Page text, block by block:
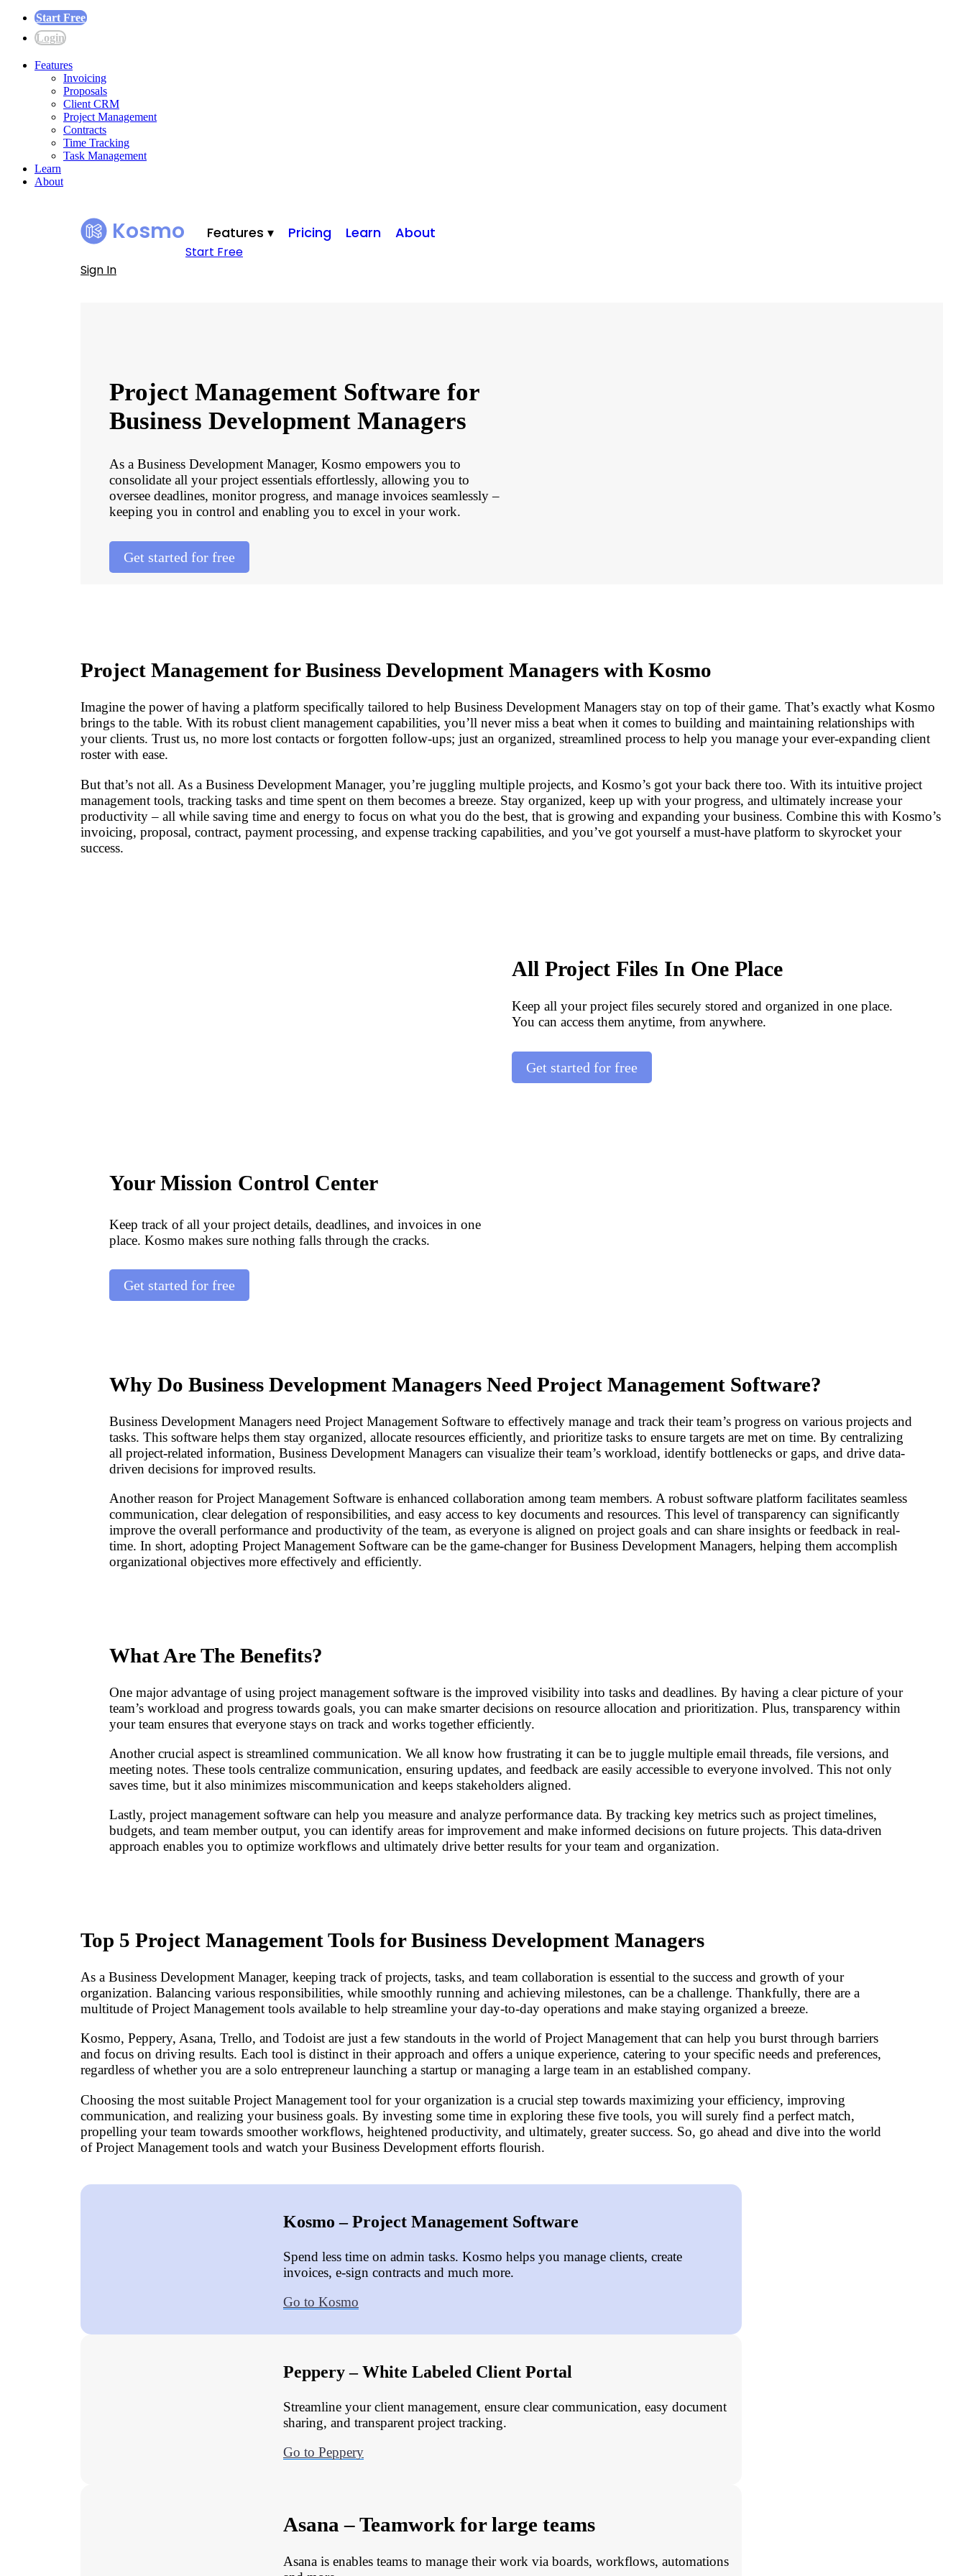
Start Free
Login
Features
Invoicing
Proposals
Client CRM
Project Management
Contracts
Time Tracking
Task Management
Learn
About
Kosmo Features ▾ Pricing Learn About
Start Free
Sign In
Project Management Software for
Business Development Managers
As a Business Development Manager, Kosmo empowers you to
consolidate all your project essentials effortlessly, allowing you to
oversee deadlines, monitor progress, and manage invoices seamlessly –
keeping you in control and enabling you to excel in your work.
Get started for free
Project Management for Business Development Managers with Kosmo
Imagine the power of having a platform specifically tailored to help Business Development Managers stay on top of their game. That’s exactly what Kosmo
brings to the table. With its robust client management capabilities, you’ll never miss a beat when it comes to building and maintaining relationships with
your clients. Trust us, no more lost contacts or forgotten follow-ups; just an organized, streamlined process to help you manage your ever-expanding client
roster with ease.
But that’s not all. As a Business Development Manager, you’re juggling multiple projects, and Kosmo’s got your back there too. With its intuitive project
management tools, tracking tasks and time spent on them becomes a breeze. Stay organized, keep up with your progress, and ultimately increase your
productivity – all while saving time and energy to focus on what you do the best, that is growing and expanding your business. Combine this with Kosmo’s
invoicing, proposal, contract, payment processing, and expense tracking capabilities, and you’ve got yourself a must-have platform to skyrocket your
success.
All Project Files In One Place
Keep all your project files securely stored and organized in one place.
You can access them anytime, from anywhere.
Get started for free
Your Mission Control Center
Keep track of all your project details, deadlines, and invoices in one
place. Kosmo makes sure nothing falls through the cracks.
Get started for free
Why Do Business Development Managers Need Project Management Software?
Business Development Managers need Project Management Software to effectively manage and track their team’s progress on various projects and
tasks. This software helps them stay organized, allocate resources efficiently, and prioritize tasks to ensure targets are met on time. By centralizing
all project-related information, Business Development Managers can visualize their team’s workload, identify bottlenecks or gaps, and drive data-
driven decisions for improved results.
Another reason for Project Management Software is enhanced collaboration among team members. A robust software platform facilitates seamless
communication, clear delegation of responsibilities, and easy access to key documents and resources. This level of transparency can significantly
improve the overall performance and productivity of the team, as everyone is aligned on project goals and can share insights or feedback in real-
time. In short, adopting Project Management Software can be the game-changer for Business Development Managers, helping them accomplish
organizational objectives more effectively and efficiently.
What Are The Benefits?
One major advantage of using project management software is the improved visibility into tasks and deadlines. By having a clear picture of your
team’s workload and progress towards goals, you can make smarter decisions on resource allocation and prioritization. Plus, transparency within
your team ensures that everyone stays on track and works together efficiently.
Another crucial aspect is streamlined communication. We all know how frustrating it can be to juggle multiple email threads, file versions, and
meeting notes. These tools centralize communication, ensuring updates, and feedback are easily accessible to everyone involved. This not only
saves time, but it also minimizes miscommunication and keeps stakeholders aligned.
Lastly, project management software can help you measure and analyze performance data. By tracking key metrics such as project timelines,
budgets, and team member output, you can identify areas for improvement and make informed decisions on future projects. This data-driven
approach enables you to optimize workflows and ultimately drive better results for your team and organization.
Top 5 Project Management Tools for Business Development Managers
As a Business Development Manager, keeping track of projects, tasks, and team collaboration is essential to the success and growth of your
organization. Balancing various responsibilities, while smoothly running and achieving milestones, can be a challenge. Thankfully, there are a
multitude of Project Management tools available to help streamline your day-to-day operations and make staying organized a breeze.
Kosmo, Peppery, Asana, Trello, and Todoist are just a few standouts in the world of Project Management that can help you burst through barriers
and focus on driving results. Each tool is distinct in their approach and offers a unique experience, catering to your specific needs and preferences,
regardless of whether you are a solo entrepreneur launching a startup or managing a large team in an established company.
Choosing the most suitable Project Management tool for your organization is a crucial step towards maximizing your efficiency, improving
communication, and realizing your business goals. By investing some time in exploring these five tools, you will surely find a perfect match,
propelling your team towards smoother workflows, heightened productivity, and ultimately, greater success. So, go ahead and dive into the world
of Project Management tools and watch your Business Development efforts flourish.
Kosmo – Project Management Software
Spend less time on admin tasks. Kosmo helps you manage clients, create
invoices, e-sign contracts and much more.
Go to Kosmo
Peppery – White Labeled Client Portal
Streamline your client management, ensure clear communication, easy document
sharing, and transparent project tracking.
Go to Peppery
Asana – Teamwork for large teams
Asana is enables teams to manage their work via boards, workflows, automations